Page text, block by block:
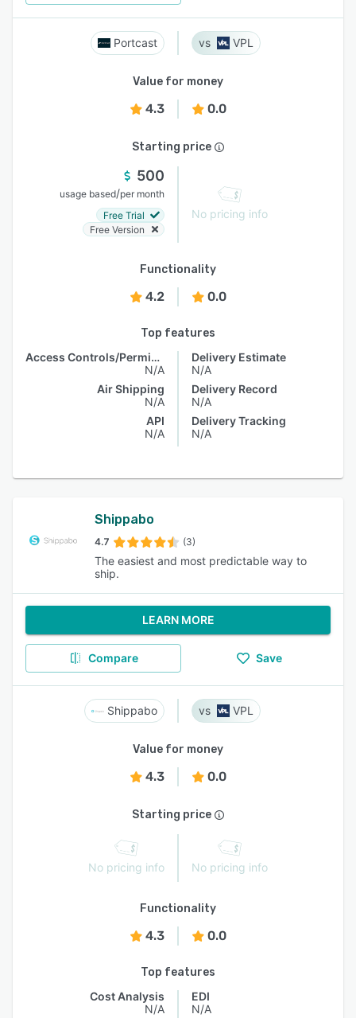
Portcast VPL
Value for money
4.3 0.0
Starting price
500
usage based/per month
Free Trial
Free Version
No pricing info
Functionality
4.2 0.0
Top features
Access Controls/Permissions
N/A
Air Shipping
N/A
API
N/A
Delivery Estimate
N/A
Delivery Record
N/A
Delivery Tracking
N/A
Shippabo
4.7 (3)
The easiest and most predictable way to
ship.
LEARN MORE
Compare Save
Shippabo VPL
Value for money
4.3 0.0
Starting price
No pricing info No pricing info
Functionality
4.3 0.0
Top features
Cost Analysis
N/A
EDI
N/A